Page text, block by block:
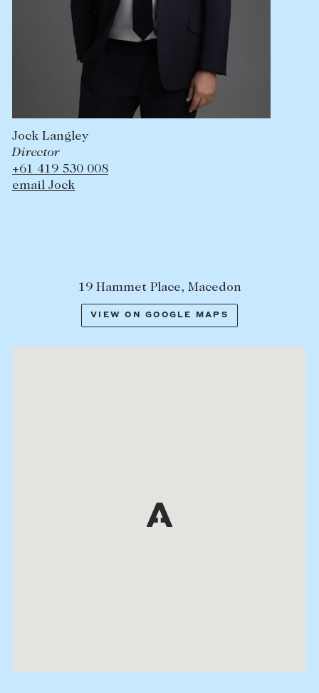
Jock Langley
Director
+61 419 530 008
email Jock
19 Hammet Place, Macedon
VIEW ON GOOGLE MAPS